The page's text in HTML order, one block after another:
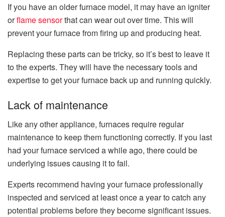
If you have an older furnace model, it may have an igniter
orflame sensorthat can wear out over time. This will
prevent your furnace from firing up and producing heat.
Replacing these parts can be tricky, so it’s best to leave it
to the experts. They will have the necessary tools and
expertise to get your furnace back up and running quickly.
Lack of maintenance
Like any other appliance, furnaces require regular
maintenance to keep them functioning correctly. If you last
had your furnace serviced a while ago, there could be
underlying issues causing it to fail.
Experts recommend having your furnace professionally
inspected and serviced at least once a year to catch any
potential problems before they become significant issues.